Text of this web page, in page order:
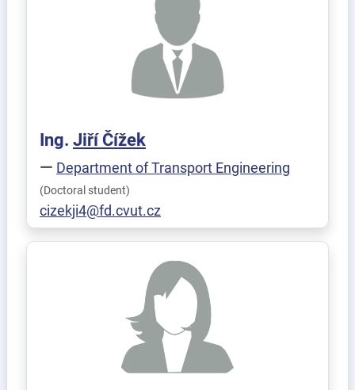
Ing. Jiří Čížek
Department of Transport Engineering
(Doctoral student)
cizekji4@fd.cvut.cz